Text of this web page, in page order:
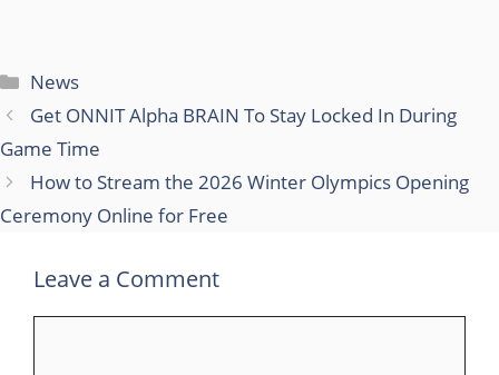
Categories
News
Get ONNIT Alpha BRAIN To Stay Locked In During
Game Time
How to Stream the 2026 Winter Olympics Opening
Ceremony Online for Free
Leave a Comment